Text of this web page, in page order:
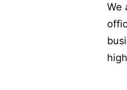
We